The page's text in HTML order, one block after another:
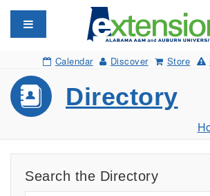
Toggle navigation
Calendar Discover Store
Directory
Search the Directory